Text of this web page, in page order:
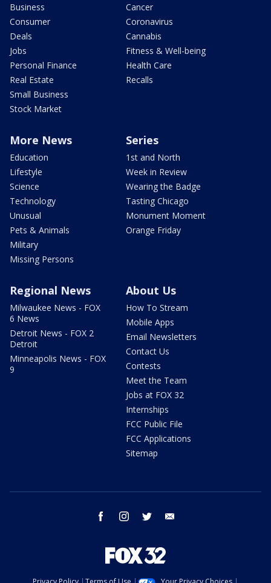
Business
Consumer
Deals
Jobs
Personal Finance
Real Estate
Small Business
Stock Market
Cancer
Coronavirus
Cannabis
Fitness & Well-being
Health Care
Recalls
More News
Education
Lifestyle
Science
Technology
Unusual
Pets & Animals
Military
Missing Persons
Series
1st and North
Week in Review
Wearing the Badge
Tasting Chicago
Monument Moment
Orange Friday
Regional News
Milwaukee News - FOX
6 News
Detroit News - FOX 2
Detroit
Minneapolis News - FOX
9
About Us
How To Stream
Mobile Apps
Email Newsletters
Contact Us
Contests
Meet the Team
Jobs at FOX 32
Internships
FCC Public File
FCC Applications
Sitemap
facebook instagram twitter